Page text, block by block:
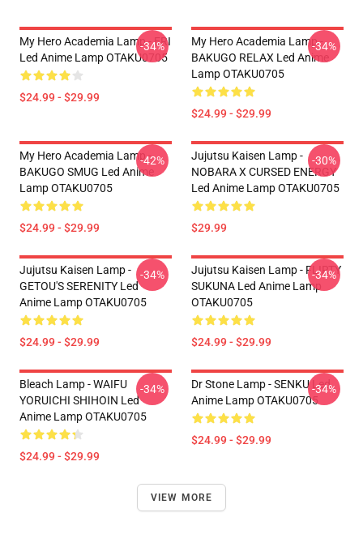
My Hero Academia Lamp - ERI
Led Anime Lamp OTAKU0705
$24.99 - $29.99
-34%
My Hero Academia Lamp -
BAKUGO RELAX Led Anime
Lamp OTAKU0705
$24.99 - $29.99
-34%
My Hero Academia Lamp -
BAKUGO SMUG Led Anime
Lamp OTAKU0705
$24.99 - $29.99
-42%
Jujutsu Kaisen Lamp -
NOBARA X CURSED ENERGY
Led Anime Lamp OTAKU0705
$29.99
-30%
Jujutsu Kaisen Lamp -
GETOU'S SERENITY Led
Anime Lamp OTAKU0705
$24.99 - $29.99
-34%
Jujutsu Kaisen Lamp - FLIRTY
SUKUNA Led Anime Lamp
OTAKU0705
$24.99 - $29.99
-34%
Bleach Lamp - WAIFU
YORUICHI SHIHOIN Led
Anime Lamp OTAKU0705
$24.99 - $29.99
-34%
Dr Stone Lamp - SENKU Led
Anime Lamp OTAKU0705
$24.99 - $29.99
-34%
VIEW MORE